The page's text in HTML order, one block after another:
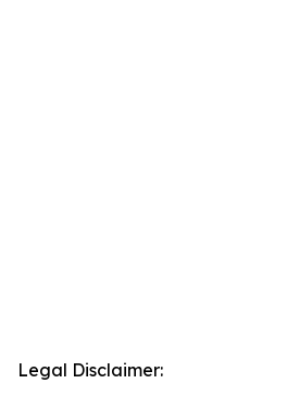
Legal Disclaimer: